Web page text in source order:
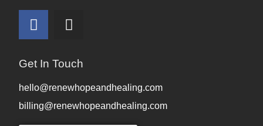
Get In Touch
hello@renewhopeandhealing.com
billing@renewhopeandhealing.com